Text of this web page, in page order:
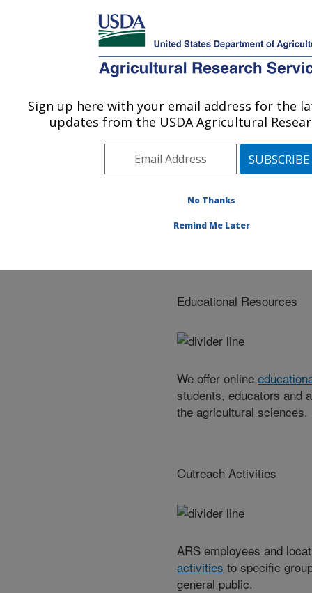
MENU
Agricultural Research Service
U.S. DEPARTMENT OF AGRICULTURE
Services
Services
Educational Resources
We offer online
students, educators and
the agricultural sciences.
Outreach Activities
ARS employees and
activities to specific
general public.
Sign up here with your email address for the
updates from the USDA Agricultural
No Thanks
Remind Me Later